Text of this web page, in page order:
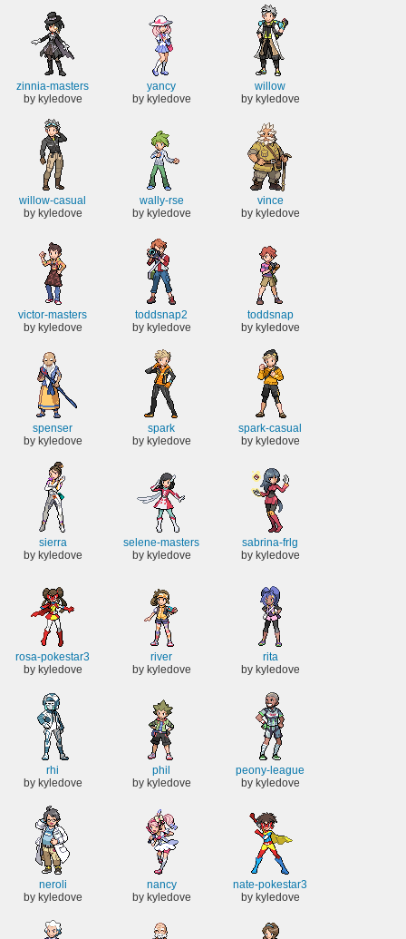
zinnia-masters
by kyledove
yancy
by kyledove
willow
by kyledove
willow-casual
by kyledove
wally-rse
by kyledove
vince
by kyledove
victor-masters
by kyledove
toddsnap2
by kyledove
toddsnap
by kyledove
spenser
by kyledove
spark
by kyledove
spark-casual
by kyledove
sierra
by kyledove
selene-masters
by kyledove
sabrina-frlg
by kyledove
rosa-pokestar3
by kyledove
river
by kyledove
rita
by kyledove
rhi
by kyledove
phil
by kyledove
peony-league
by kyledove
neroli
by kyledove
nancy
by kyledove
nate-pokestar3
by kyledove